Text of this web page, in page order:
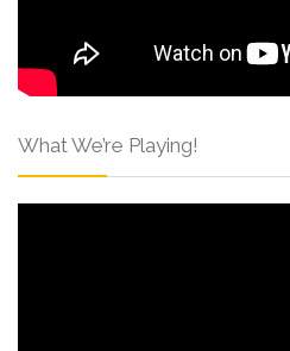
What We’re Playing!